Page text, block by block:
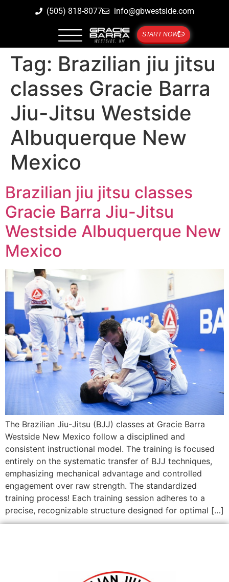
(505) 818-8077 info@gbwestside.com
START NOW
Tag: Brazilian jiu jitsu
classes Gracie Barra
Jiu-Jitsu Westside
Albuquerque New
Mexico
Brazilian jiu jitsu classes
Gracie Barra Jiu-Jitsu
Westside Albuquerque New
Mexico
The Brazilian Jiu-Jitsu (BJJ) classes at Gracie Barra
Westside New Mexico follow a disciplined and
consistent instructional model. The training is focused
entirely on the systematic transfer of BJJ techniques,
emphasizing mechanical advantage and controlled
engagement over raw strength. The standardized
training process! Each training session adheres to a
precise, recognizable structure designed for optimal […]